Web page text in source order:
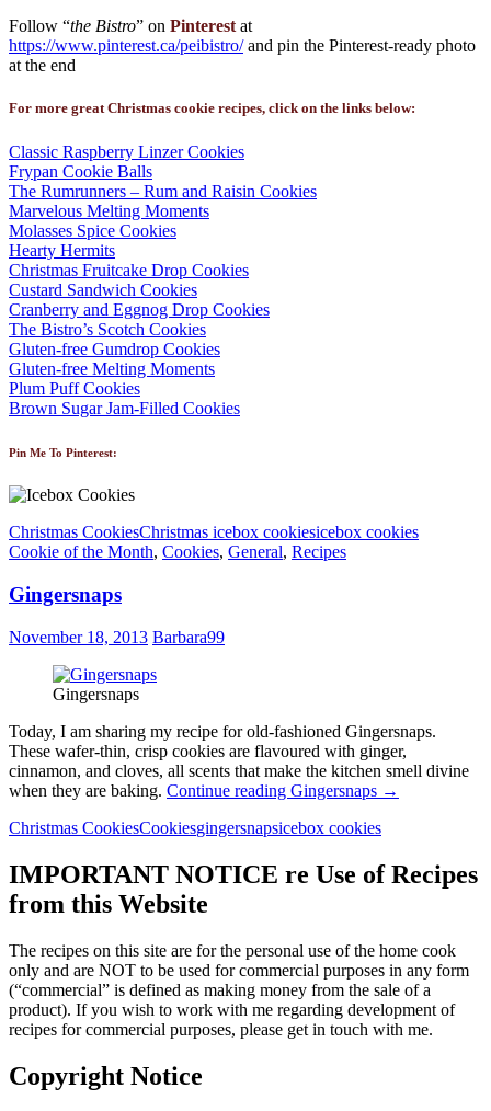
Follow “the Bistro” on Pinterest at
https://www.pinterest.ca/peibistro/and pin the Pinterest-ready photo
at the end
For more great Christmas cookie recipes, click on the links below:
Classic Raspberry Linzer Cookies
Frypan Cookie Balls
The Rumrunners – Rum and Raisin Cookies
Marvelous Melting Moments
Molasses Spice Cookies
Hearty Hermits
Christmas Fruitcake Drop Cookies
Custard Sandwich Cookies
Cranberry and Eggnog Drop Cookies
The Bistro’s Scotch Cookies
Gluten-free Gumdrop Cookies
Gluten-free Melting Moments
Plum Puff Cookies
Brown Sugar Jam-Filled Cookies
Pin Me To Pinterest:
Christmas CookiesChristmas icebox cookiesicebox cookies
Cookie of the Month, Cookies, General, Recipes
Gingersnaps
November 18, 2013 Barbara99
Gingersnaps
Today, I am sharing my recipe for old-fashioned Gingersnaps.
These wafer-thin, crisp cookies are flavoured with ginger,
cinnamon, and cloves, all scents that make the kitchen smell divine
when they are baking. Continue reading Gingersnaps →
Christmas CookiesCookiesgingersnapsicebox cookies
IMPORTANT NOTICE re Use of Recipes
from this Website
The recipes on this site are for the personal use of the home cook
only and are NOT to be used for commercial purposes in any form
(“commercial” is defined as making money from the sale of a
product). If you wish to work with me regarding development of
recipes for commercial purposes, please get in touch with me.
Copyright Notice